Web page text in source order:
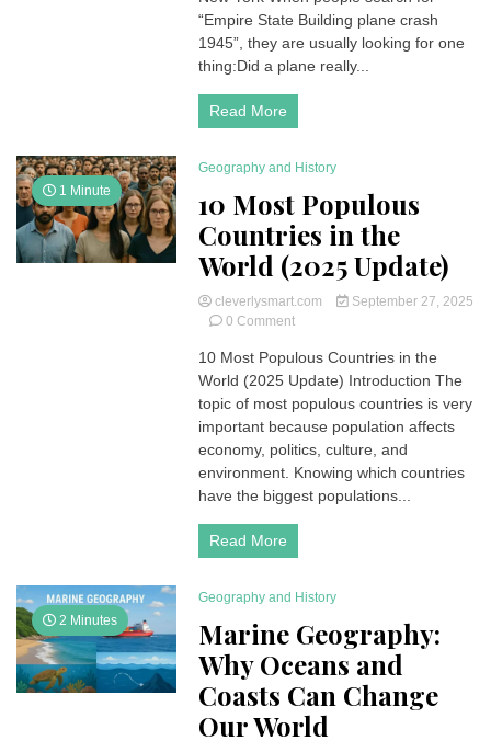
Crash
The
Forgotten
WWII
in
York
“Empire State Building plane crash
1945”, they are usually looking for one
thing:Did a plane really...
Read More
1 Minute
Geography and History
10 Most Populous
Countries in the
World (2025 Update)
cleverlysmart.com
September 27, 2025
0 Commenton
Most
Populous
Countries
World
(2025
Update)
10 Most Populous Countries in the
World (2025 Update) Introduction The
topic of most populous countries is very
important because population affects
economy, politics, culture, and
environment. Knowing which countries
have the biggest populations...
Read More
2 Minutes
Geography and History
Marine Geography:
Why Oceans and
Coasts Can Change
Our World